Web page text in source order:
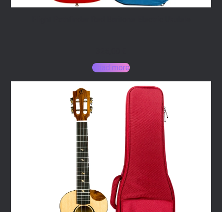
Read more